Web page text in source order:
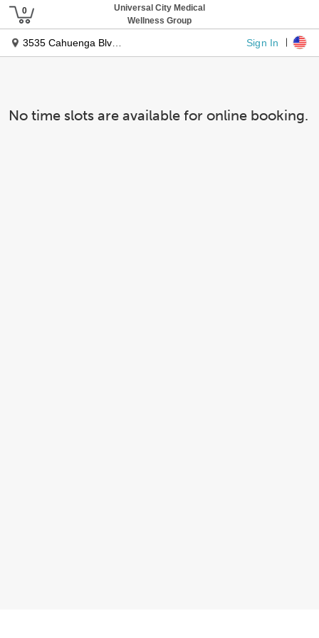
Universal City Medical
Wellness Group
3535 Cahuenga Blvd West Sign In
No time slots are available for online booking.